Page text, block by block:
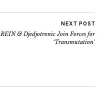
NEXT POST
REIN & Djedjotronic Join Forces for
‘Transmutation’